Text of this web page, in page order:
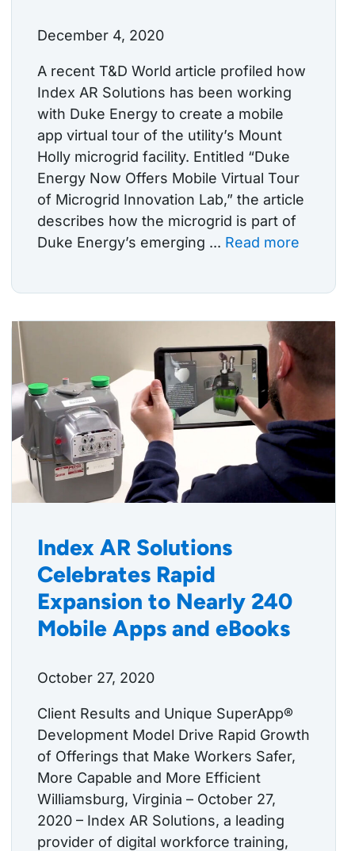
December 4, 2020
A recent T&D World article profiled how
Index AR Solutions has been working
with Duke Energy to create a mobile
app virtual tour of the utility’s Mount
Holly microgrid facility. Entitled “Duke
Energy Now Offers Mobile Virtual Tour
of Microgrid Innovation Lab,” the article
describes how the microgrid is part of
Duke Energy’s emerging ... Read more
Index AR Solutions
Celebrates Rapid
Expansion to Nearly 240
Mobile Apps and eBooks
October 27, 2020
Client Results and Unique SuperApp®
Development Model Drive Rapid Growth
of Offerings that Make Workers Safer,
More Capable and More Efficient
Williamsburg, Virginia – October 27,
2020 – Index AR Solutions, a leading
provider of digital workforce training,